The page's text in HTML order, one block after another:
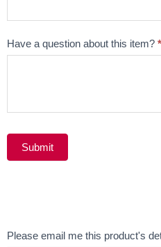
Have a question about this item? *
Submit
Email
Please email me this product's